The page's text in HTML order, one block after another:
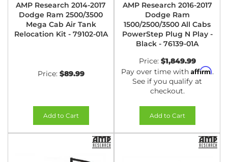
AMP Research 2014-2017
Dodge Ram 2500/3500
Mega Cab Air Tank
Relocation Kit - 79102-01A
Price: $89.99
Add to Cart
AMP Research 2016-2017
Dodge Ram
1500/2500/3500 All Cabs
PowerStep Plug N Play -
Black - 76139-01A
Price: $1,849.99
Pay over time with Affirm.
See if you qualify at
checkout.
Add to Cart